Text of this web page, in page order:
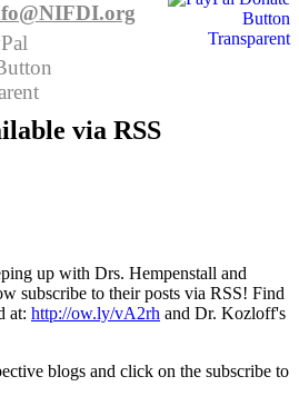
via RSS
up with Drs. Hempenstall and
subscribe to their posts via RSS! Find
at: http://ow.ly/vA2rh and Dr. Kozloff's
blogs and click on the subscribe to